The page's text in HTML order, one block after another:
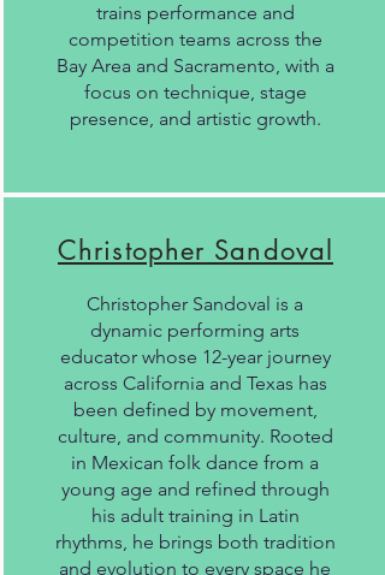
trains performance and
competition teams across the
Bay Area and Sacramento, with a
focus on technique, stage
presence, and artistic growth.
Christopher Sandoval
Christopher Sandoval is a
dynamic performing arts
educator whose 12-year journey
across California and Texas has
been defined by movement,
culture, and community. Rooted
in Mexican folk dance from a
young age and refined through
his adult training in Latin
rhythms, he brings both tradition
and evolution to every space he